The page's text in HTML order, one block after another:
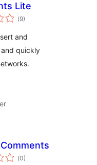
Lite
(Totalt
antal
9)
and
quickly
(Totalt
antal
0)